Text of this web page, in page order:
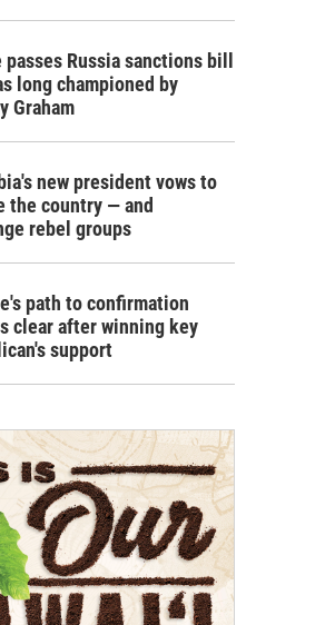
passes Russia sanctions bill
long championed by
Graham
new president vows to
the country — and
rebel groups
path to confirmation
clear after winning key
support